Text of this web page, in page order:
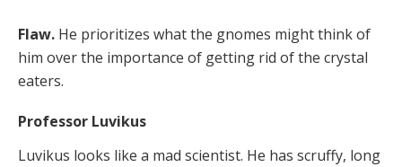
Flaw. He prioritizes what the gnomes might think of
him over the importance of getting rid of the crystal
eaters.
Professor Luvikus
Luvikus looks like a mad scientist. He has scruffy, long